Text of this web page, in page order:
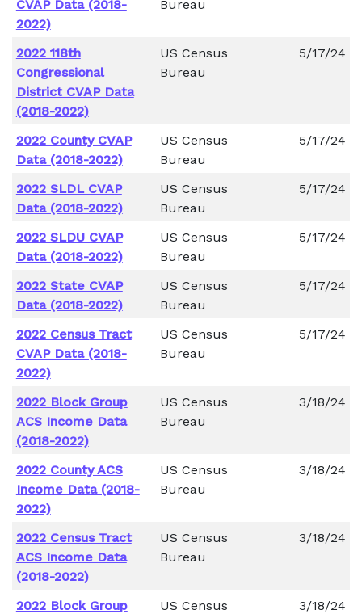
CVAP Data (2018-
2022)
Bureau
2022 118th
Congressional
District CVAP Data
(2018-2022)
US Census
Bureau
5/17/24
2022 County CVAP
Data (2018-2022)
US Census
Bureau
5/17/24
2022 SLDL CVAP
Data (2018-2022)
US Census
Bureau
5/17/24
2022 SLDU CVAP
Data (2018-2022)
US Census
Bureau
5/17/24
2022 State CVAP
Data (2018-2022)
US Census
Bureau
5/17/24
2022 Census Tract
CVAP Data (2018-
2022)
US Census
Bureau
5/17/24
2022 Block Group
ACS Income Data
(2018-2022)
US Census
Bureau
3/18/24
2022 County ACS
Income Data (2018-
2022)
US Census
Bureau
3/18/24
2022 Census Tract
ACS Income Data
(2018-2022)
US Census
Bureau
3/18/24
2022 Block Group
US Census
3/18/24